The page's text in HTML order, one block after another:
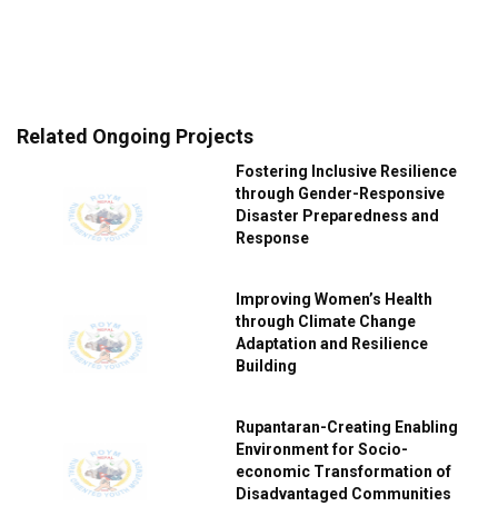
Related Ongoing Projects
Fostering Inclusive Resilience
through Gender-Responsive
Disaster Preparedness and
Response
Improving Women’s Health
through Climate Change
Adaptation and Resilience
Building
Rupantaran-Creating Enabling
Environment for Socio-
economic Transformation of
Disadvantaged Communities